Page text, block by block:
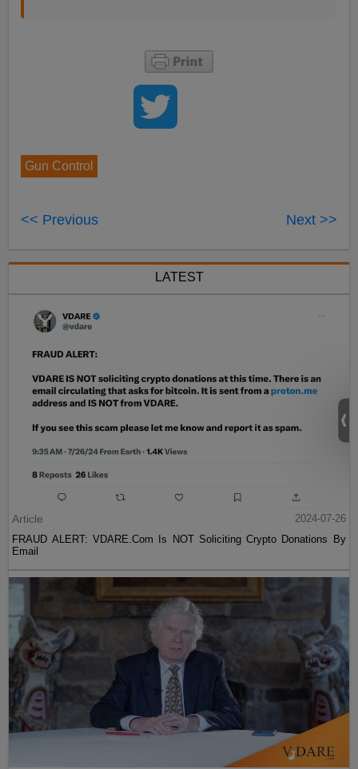
Gun Control
<< Previous Next >>
LATEST
Article
2024-07-26
FRAUD ALERT: VDARE.Com Is NOT Soliciting Crypto Donations By
Email